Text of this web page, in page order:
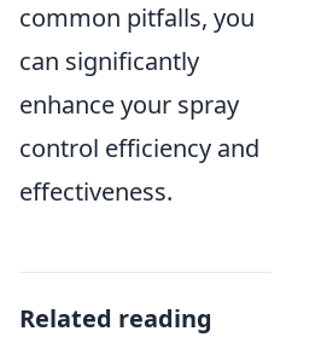
common pitfalls, you
can significantly
enhance your spray
control efficiency and
effectiveness.
Related reading